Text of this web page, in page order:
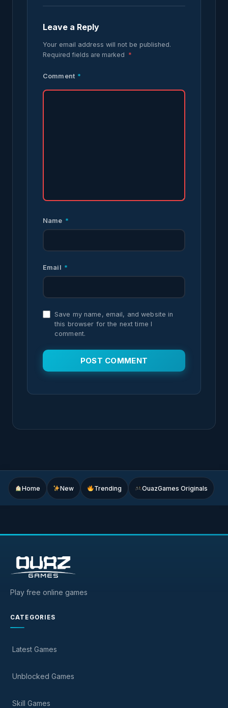
Leave a Reply
Your email address will not be published.
Required fields are marked *
Comment *
Name *
Email *
Save my name, email, and website in
this browser for the next time I
comment.
Home New Trending OuazGames Originals
Play free online games
CATEGORIES
Latest Games
Unblocked Games
Skill Games